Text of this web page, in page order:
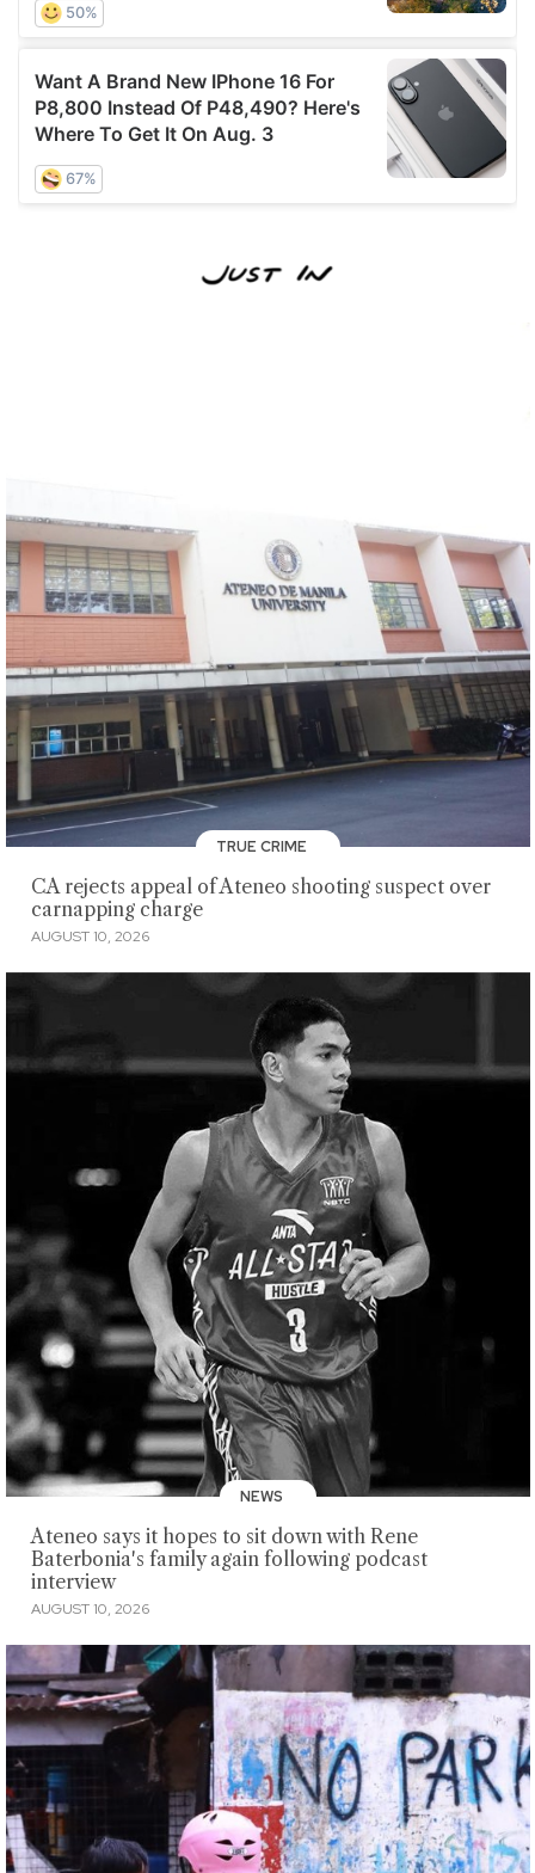
TRUE CRIME
CA rejects appeal of Ateneo shooting suspect over
carnapping charge
AUGUST 10, 2026
NEWS
Ateneo says it hopes to sit down with Rene
Baterbonia's family again following podcast
interview
AUGUST 10, 2026